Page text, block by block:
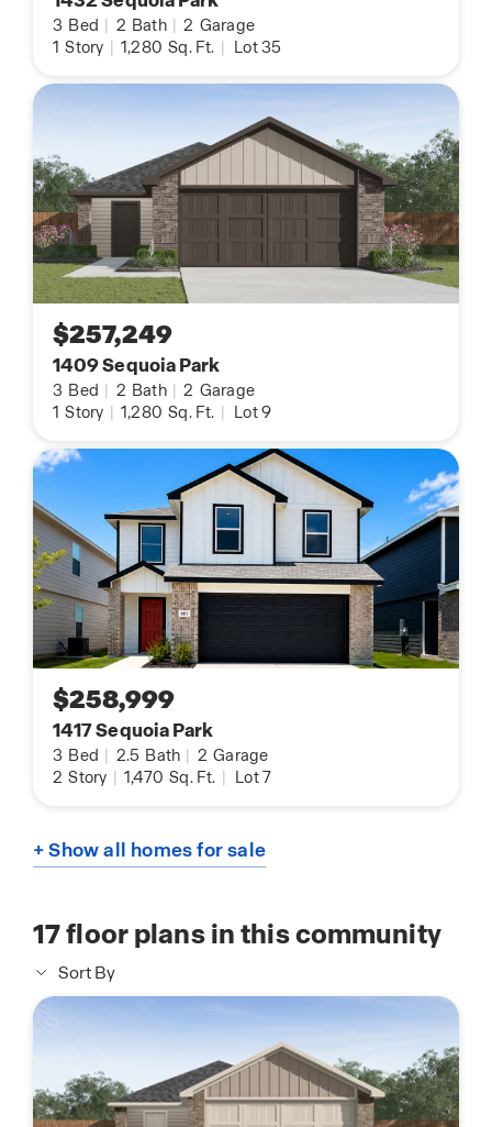
3 Bed | 2 Bath | 2 Garage
1 Story | 1,280 Sq. Ft. | Lot 35
$257,249
1409 Sequoia Park
3 Bed | 2 Bath | 2 Garage
1 Story | 1,280 Sq. Ft. | Lot 9
$258,999
1417 Sequoia Park
3 Bed | 2.5 Bath | 2 Garage
2 Story | 1,470 Sq. Ft. | Lot 7
+ Show all homes for sale
17floor plans in this community
Sort By